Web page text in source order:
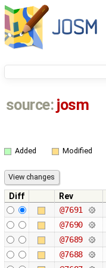
source: josm
Added Modified
Diff Rev
@7691
@7690
@7689
@7688